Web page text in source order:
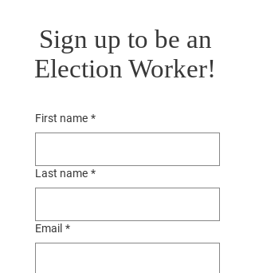
Sign up to be an
Election Worker!
First name *
Last name *
Email *